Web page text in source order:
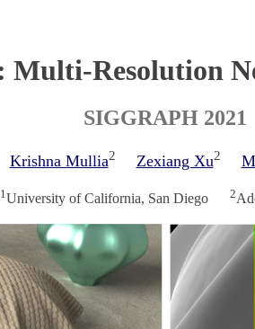
Multi-Resolution
SIGGRAPH 2021
Krishna Mullia2 Zexiang Xu2
1University of California, San Diego 2